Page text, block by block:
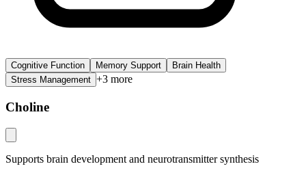
Cognitive Function Memory Support
Brain Health
Stress Management +3 more
Choline
Supports brain development and neurotransmitter synthesis